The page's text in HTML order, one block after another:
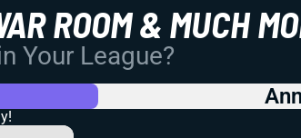
ROOM & MUCH
Your League?